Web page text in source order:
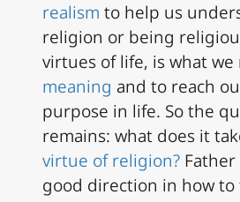
realism to help us
religion or being
virtues of life, is what we
meaning and to reach
purpose in life. So the
remains: what does it
virtue of religion? Father
good direction in how